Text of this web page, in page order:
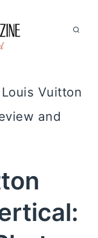
Louis Vuitton
and